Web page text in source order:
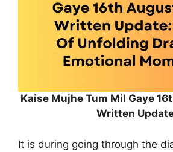
Kaise Mujhe Tum Mil Gaye
Written
It is during going through the